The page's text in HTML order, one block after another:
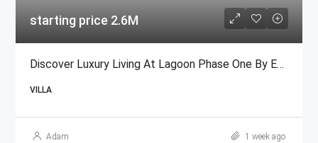
starting price 2.6M
Discover Luxury Living At Lagoon Phase One By Emaar
VILLA
Adam 1 week ago